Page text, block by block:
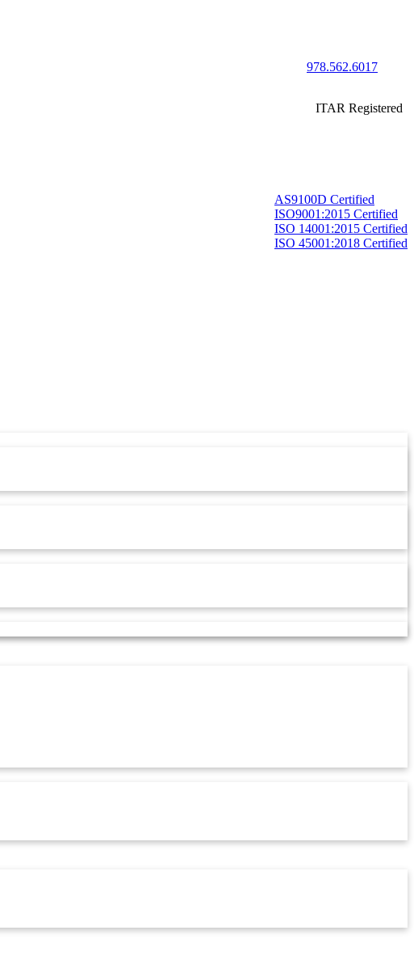
978.562.6017
ITAR Registered
AS9100D Certified
ISO9001:2015 Certified
ISO 14001:2015 Certified
ISO 45001:2018 Certified